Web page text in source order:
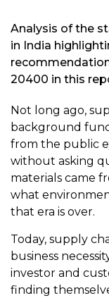
Analysis of the
in India
20400 in this
Not long ago,
background
from the public
without asking
materials came
what
that era is over.
Today, supply
business
investor and
finding